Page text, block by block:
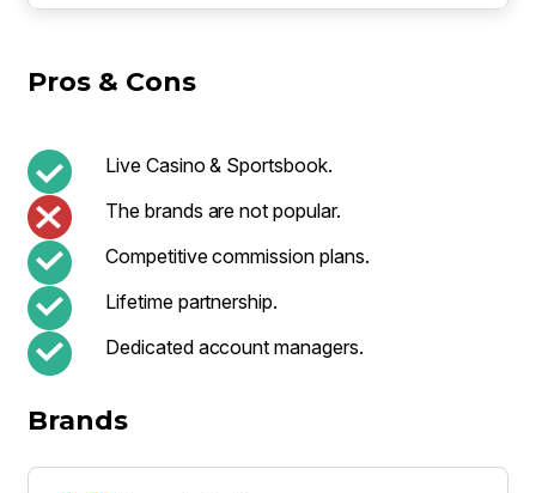
Pros & Cons
Live Casino & Sportsbook.
The brands are not popular.
Competitive commission plans.
Lifetime partnership.
Dedicated account managers.
Brands